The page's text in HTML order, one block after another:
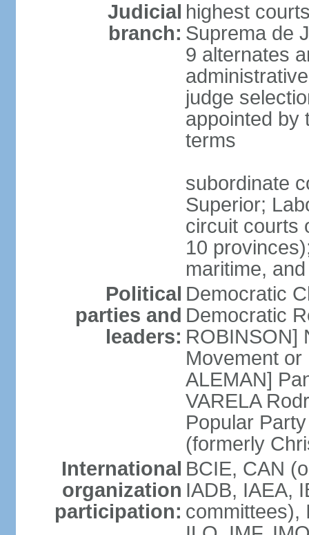
Judicial
branch:
highest
Suprema de
9 alternates
judge
appointed by
terms
subordinate
Superior;
circuit courts
10
maritime,
Political
parties and
leaders:
Democratic
Democratic
ROBINSON]
Movement
ALEMAN]
VARELA
Popular
(formerly
International
organization
participation:
BCIE, CAN
IADB, IAEA,
committees),